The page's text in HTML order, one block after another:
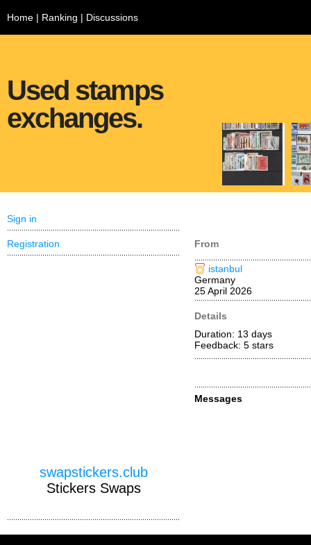
Home | Ranking | Discussions
Used stamps
exchanges.
From
istanbul
Germany
25 April 2026
Details
Duration: 13 days
Feedback: 5 stars
Messages
Sign in
Registration
swapstickers.club
Stickers Swaps